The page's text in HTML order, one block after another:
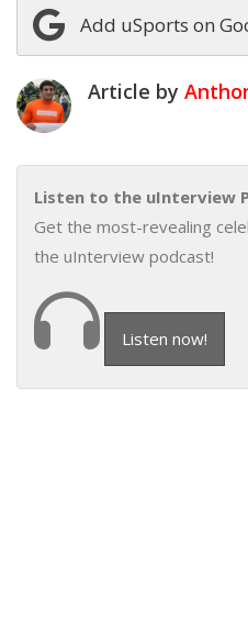
Add uSports on
Article by
Listen to the uInterview
Get the most-revealing
the uInterview podcast!
Listen now!